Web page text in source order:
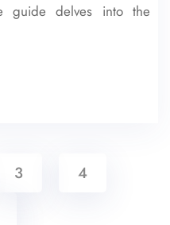
guide delves into the
3 4